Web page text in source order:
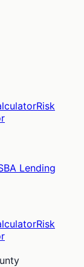
Risk
Lending
Risk